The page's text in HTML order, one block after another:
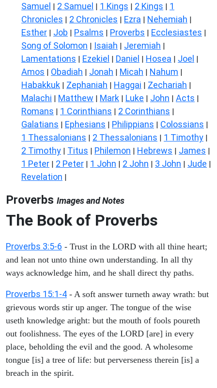
Samuel | 2 Samuel | 1 Kings | 2 Kings | 1
Chronicles | 2 Chronicles | Ezra | Nehemiah |
Esther | Job | Psalms | Proverbs | Ecclesiastes |
Song of Solomon | Isaiah | Jeremiah |
Lamentations | Ezekiel | Daniel | Hosea | Joel |
Amos | Obadiah | Jonah | Micah | Nahum |
Habakkuk | Zephaniah | Haggai | Zechariah |
Malachi | Matthew | Mark | Luke | John | Acts |
Romans | 1 Corinthians | 2 Corinthians |
Galatians | Ephesians | Philippians | Colossians |
1 Thessalonians | 2 Thessalonians | 1 Timothy |
2 Timothy | Titus | Philemon | Hebrews | James |
1 Peter | 2 Peter | 1 John | 2 John | 3 John | Jude |
Revelation |
Proverbs Images and Notes
The Book of Proverbs
Proverbs 3:5-6 - Trust in the LORD with all thine heart;
and lean not unto thine own understanding. In all thy
ways acknowledge him, and he shall direct thy paths.
Proverbs 15:1-4 - A soft answer turneth away wrath: but
grievous words stir up anger. The tongue of the wise
useth knowledge aright: but the mouth of fools poureth
out foolishness. The eyes of the LORD [are] in every
place, beholding the evil and the good. A wholesome
tongue [is] a tree of life: but perverseness therein [is] a
breach in the spirit.